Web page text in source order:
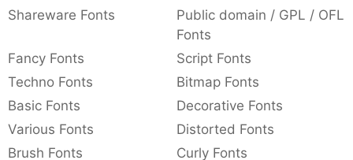
Shareware Fonts
Public domain / GPL / OFL
Fonts
Fancy Fonts
Script Fonts
Techno Fonts
Bitmap Fonts
Basic Fonts
Decorative Fonts
Various Fonts
Distorted Fonts
Brush Fonts
Curly Fonts